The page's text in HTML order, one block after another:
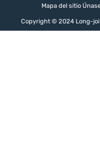
Mapa del sitio
Copyright © 2024 Long-